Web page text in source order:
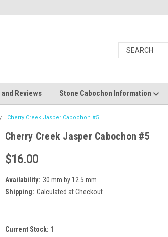
Reviews Stone Cabochon Information
Cherry Creek Jasper Cabochon #5
Cherry Creek Jasper Cabochon #5
$16.00
Availability: 30 mm by 12.5 mm
Shipping: Calculated at Checkout
Current Stock: 1